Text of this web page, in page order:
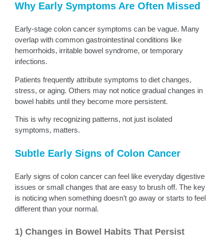
Why Early Symptoms Are Often Missed
Early-stage colon cancer symptoms can be vague. Many
overlap with common gastrointestinal conditions like
hemorrhoids, irritable bowel syndrome, or temporary
infections.
Patients frequently attribute symptoms to diet changes,
stress, or aging. Others may not notice gradual changes in
bowel habits until they become more persistent.
This is why recognizing patterns, not just isolated
symptoms, matters.
Subtle Early Signs of Colon Cancer
Early signs of colon cancer can feel like everyday digestive
issues or small changes that are easy to brush off. The key
is noticing when something doesn’t go away or starts to feel
different than your normal.
1) Changes in Bowel Habits That Persist